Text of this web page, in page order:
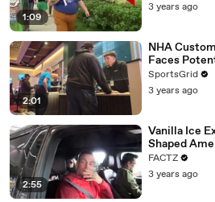
1:09
3 years ago
2:01
NHA
Faces
SportsGrid
3 years ago
2:55
Vanilla Ice
Shaped
FACTZ
3 years ago